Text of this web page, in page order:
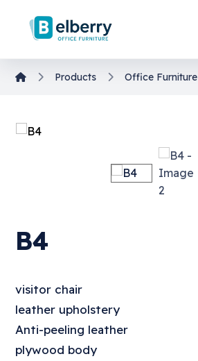
Products Office Furniture
B4
visitor chair
leather upholstery
Anti-peeling leather
plywood body